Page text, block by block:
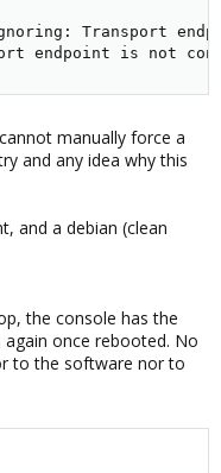
Transport
endpoint is not
manually force a
and any idea why this
and a debian (clean
the console has the
once rebooted. No
to the software nor to